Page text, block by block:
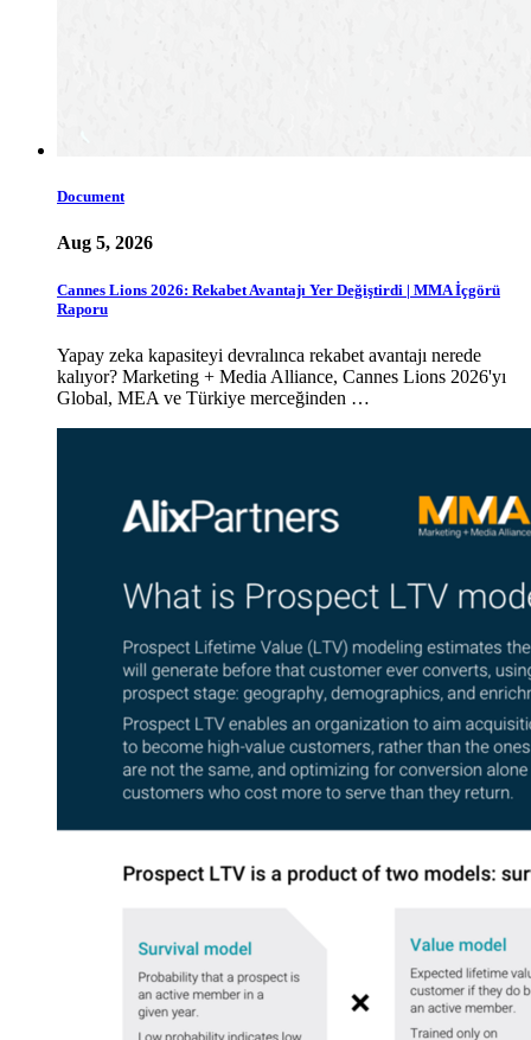
Document
Aug 5, 2026
Cannes Lions 2026: Rekabet Avantajı Yer Değiştirdi | MMA İçgörü
Raporu
Yapay zeka kapasiteyi devralınca rekabet avantajı nerede
kalıyor? Marketing + Media Alliance, Cannes Lions 2026'yı
Global, MEA ve Türkiye merceğinden …